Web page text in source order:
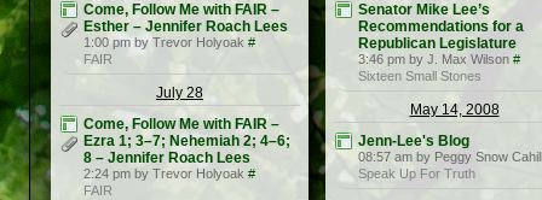
Come, Follow Me with FAIR –
Esther – Jennifer Roach Lees
1:00 pm by Trevor Holyoak #
FAIR
July 28
Come, Follow Me with FAIR –
Ezra 1; 3–7; Nehemiah 2; 4–6;
8 – Jennifer Roach Lees
2:24 pm by Trevor Holyoak #
FAIR
Senator Mike Lee’s
Recommendations for a
Republican Legislature
3:46 pm by J. Max Wilson #
Sixteen Small Stones
May 14, 2008
Jenn-Lee's Blog
08:57 am by Peggy Snow Cahill
Speak Up For Truth